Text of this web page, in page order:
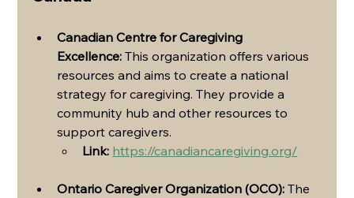
Canadian Centre for Caregiving
Excellence: This organization offers various
resources and aims to create a national
strategy for caregiving. They provide a
community hub and other resources to
support caregivers.
Link: https://canadiancaregiving.org/
Ontario Caregiver Organization (OCO): The